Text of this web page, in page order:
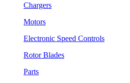
Chargers
Motors
Electronic Speed Controls
Rotor Blades
Parts